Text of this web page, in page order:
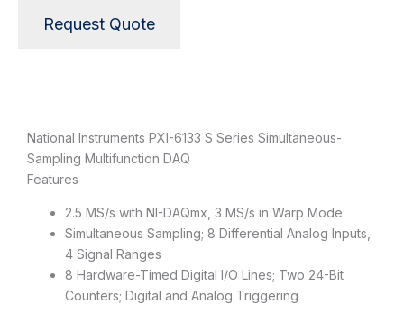
Request Quote
National Instruments PXI-6133 S Series Simultaneous-
Sampling Multifunction DAQ
Features
2.5 MS/s with NI-DAQmx, 3 MS/s in Warp Mode
Simultaneous Sampling; 8 Differential Analog Inputs,
4 Signal Ranges
8 Hardware-Timed Digital I/O Lines; Two 24-Bit
Counters; Digital and Analog Triggering